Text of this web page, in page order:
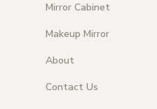
Mirror Cabinet
Makeup Mirror
About
Contact Us